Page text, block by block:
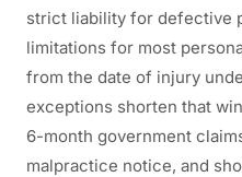
strict liability for defective
limitations for most
from the date of injury
exceptions shorten that
6-month government
malpractice notice, and